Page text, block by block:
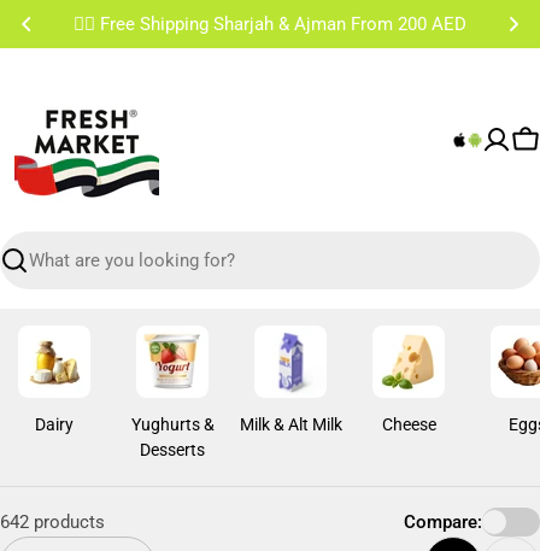
Skip
✌🏼 Free Shipping Sharjah & Ajman From 200 AED
Search
Dairy
Yughurts &
Desserts
Milk & Alt Milk Cheese
642 products Compare: